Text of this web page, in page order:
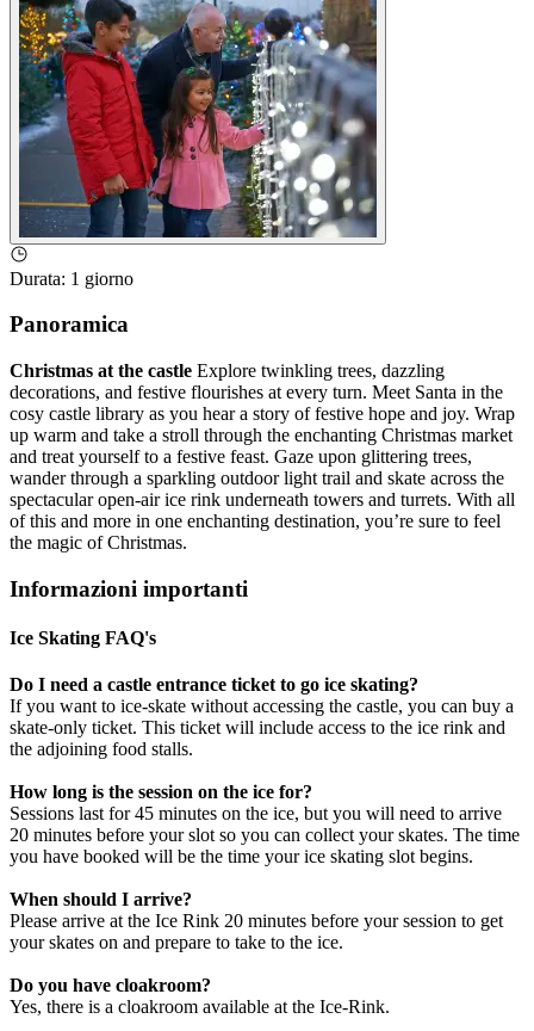
Durata: 1 giorno
Panoramica
Christmas at the castle Explore twinkling trees, dazzling
decorations, and festive flourishes at every turn. Meet Santa in the
cosy castle library as you hear a story of festive hope and joy. Wrap
up warm and take a stroll through the enchanting Christmas market
and treat yourself to a festive feast. Gaze upon glittering trees,
wander through a sparkling outdoor light trail and skate across the
spectacular open-air ice rink underneath towers and turrets. With all
of this and more in one enchanting destination, you’re sure to feel
the magic of Christmas.
Informazioni importanti
Ice Skating FAQ's
Do I need a castle entrance ticket to go ice skating?
If you want to ice-skate without accessing the castle, you can buy a
skate-only ticket. This ticket will include access to the ice rink and
the adjoining food stalls.
How long is the session on the ice for?
Sessions last for 45 minutes on the ice, but you will need to arrive
20 minutes before your slot so you can collect your skates. The time
you have booked will be the time your ice skating slot begins.
When should I arrive?
Please arrive at the Ice Rink 20 minutes before your session to get
your skates on and prepare to take to the ice.
Do you have cloakroom?
Yes, there is a cloakroom available at the Ice-Rink.